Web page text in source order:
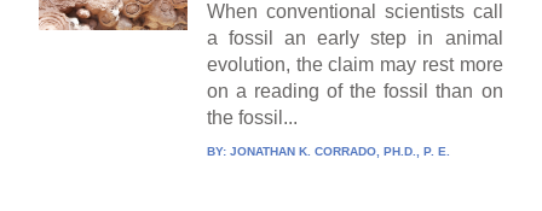
When conventional scientists call
a fossil an early step in animal
evolution, the claim may rest more
on a reading of the fossil than on
the fossil...
BY: JONATHAN K. CORRADO, PH.D., P. E.